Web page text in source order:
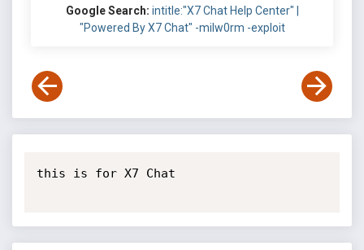
Google Search: intitle:"X7 Chat Help Center" |
"Powered By X7 Chat" -milw0rm -exploit
this is for X7 Chat